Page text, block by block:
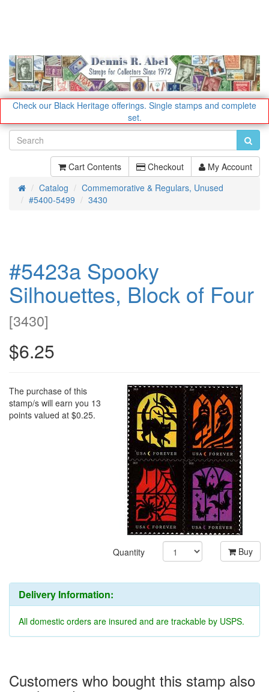
Check our Black Heritage offerings. Single stamps and complete
set.
Cart Contents Checkout My Account
HomeCatalog
Commemorative & Regulars, Unused
#5400-5499
3430
#5423a Spooky
Silhouettes, Block of Four
[3430]
$6.25
The purchase of this
stamp/s will earn you 13
points valued at $0.25.
Quantity Buy
Delivery Information:
All domestic orders are insured and are trackable by USPS.
Customers who bought this stamp also